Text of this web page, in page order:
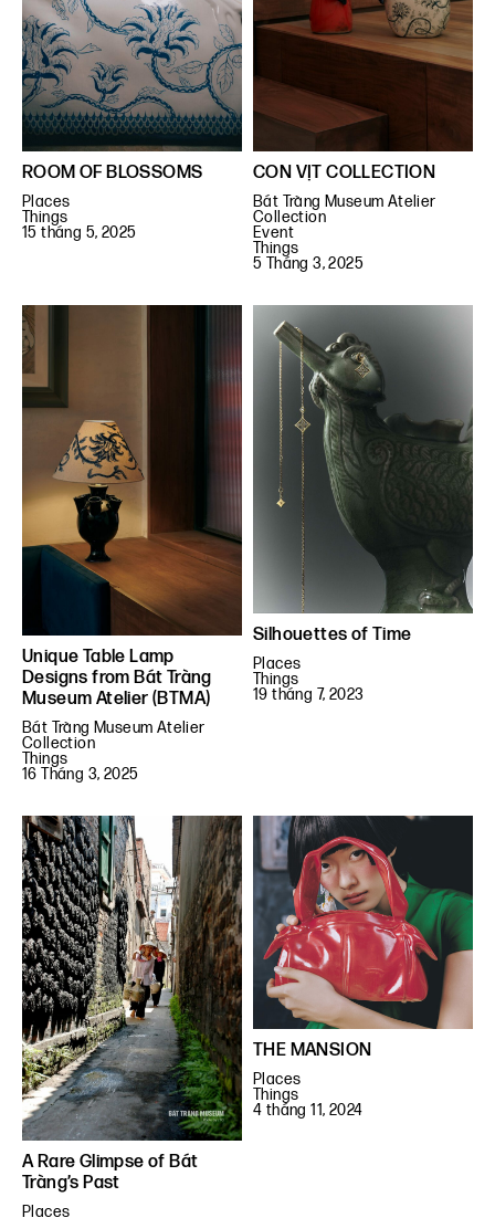
ROOM OF BLOSSOMS
Places
Things
15 tháng 5, 2025
CON VỊT COLLECTION
Bát Tràng Museum Atelier
Collection
Event
Things
5 Tháng 3, 2025
Unique Table Lamp
Designs from Bát Tràng
Museum Atelier (BTMA)
Bát Tràng Museum Atelier
Collection
Things
16 Tháng 3, 2025
Silhouettes of Time
Places
Things
19 tháng 7, 2023
A Rare Glimpse of Bát
Tràng’s Past
Places
THE MANSION
Places
Things
4 tháng 11, 2024